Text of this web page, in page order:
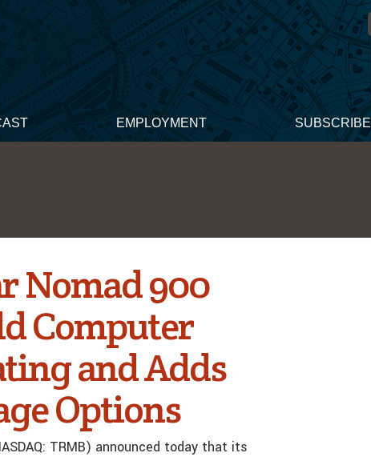
EMPLOYMENT SUBSCRIBE
Nomad 900
Computer
and Adds
Options
TRMB) announced today that its